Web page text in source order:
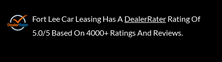
Fort Lee Car Leasing Has A DealerRater Rating Of
5.0/5 Based On 4000+ Ratings And Reviews.